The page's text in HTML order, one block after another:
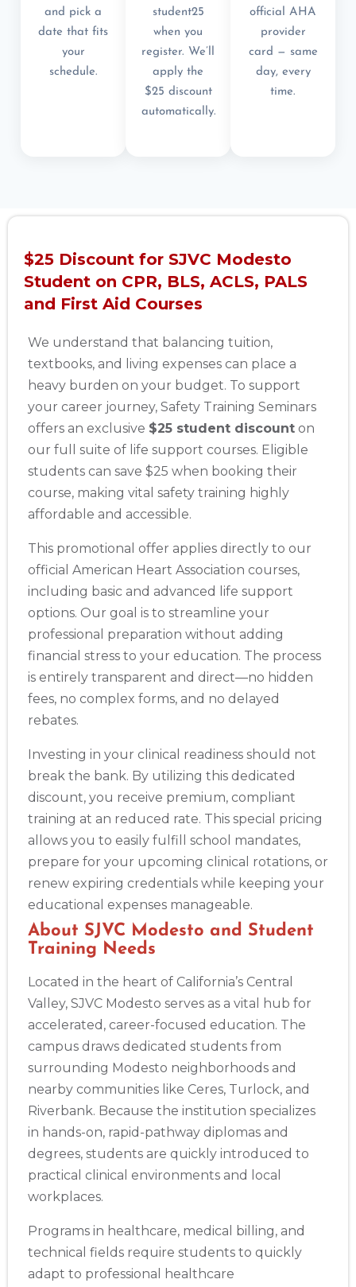
2
4
and pick a
date that fits
your
schedule.
student25
when you
register. We’ll
apply the
$25 discount
automatically.
official AHA
provider
card — same
day, every
time.
$25 Discount for SJVC Modesto
Student on CPR, BLS, ACLS, PALS
and First Aid Courses
We understand that balancing tuition,
textbooks, and living expenses can place a
heavy burden on your budget. To support
your career journey, Safety Training Seminars
offers an exclusive $25 student discount on
our full suite of life support courses. Eligible
students can save $25 when booking their
course, making vital safety training highly
affordable and accessible.
This promotional offer applies directly to our
official American Heart Association courses,
including basic and advanced life support
options. Our goal is to streamline your
professional preparation without adding
financial stress to your education. The process
is entirely transparent and direct—no hidden
fees, no complex forms, and no delayed
rebates.
Investing in your clinical readiness should not
break the bank. By utilizing this dedicated
discount, you receive premium, compliant
training at an reduced rate. This special pricing
allows you to easily fulfill school mandates,
prepare for your upcoming clinical rotations, or
renew expiring credentials while keeping your
educational expenses manageable.
About SJVC Modesto and Student
Training Needs
Located in the heart of California’s Central
Valley, SJVC Modesto serves as a vital hub for
accelerated, career-focused education. The
campus draws dedicated students from
surrounding Modesto neighborhoods and
nearby communities like Ceres, Turlock, and
Riverbank. Because the institution specializes
in hands-on, rapid-pathway diplomas and
degrees, students are quickly introduced to
practical clinical environments and local
workplaces.
Programs in healthcare, medical billing, and
technical fields require students to quickly
adapt to professional healthcare